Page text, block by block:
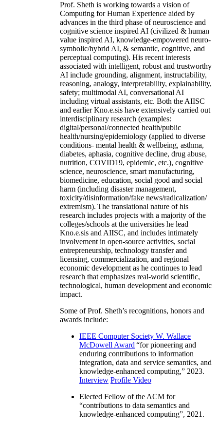
Prof. Sheth is working towards a vision of
Computing for Human Experience aided by
advances in the third phase of neuroscience and
cognitive science inspired AI (civilized & human
value inspired AI, knowledge-empowered neuro-
symbolic/hybrid AI, & semantic, cognitive, and
perceptual computing). His recent interests
associated with intelligent, robust and trustworthy
AI include grounding, alignment, instructability,
reasoning, analogy, interpretability, explainability,
safety; multimodal AI, conversational AI
including virtual assistants, etc. Both the AIISC
and earlier Kno.e.sis have extensively carried out
interdisciplinary research (examples:
digital/personal/connected health/public
health/nursing/epidemiology (applied to diverse
conditions- mental health & wellbeing, asthma,
diabetes, aphasia, cognitive decline, drug abuse,
nutrition, COVID19, epidemic, etc.), cognitive
science, neuroscience, smart manufacturing,
biomedicine, education, social good and social
harm (including disaster management,
toxicity/disinformation/fake news/radicalization/
extremism). The translational nature of his
research includes projects with a majority of the
colleges/schools at the universities he lead
Kno.e.sis and AIISC, and includes intimately
involvement in open-source activities, social
entrepreneurship, technology transfer and
licensing, commercialization, and regional
economic development as he continues to lead
research that emphasizes real-world scientific,
technological, human development and economic
impact.
Some of Prof. Sheth’s recognitions, honors and
awards include:
IEEE Computer Society W. Wallace
McDowell Award “for pioneering and
enduring contributions to information
integration, data and service semantics, and
knowledge-enhanced computing,” 2023.
Interview Profile Video
Elected Fellow of the ACM for
“contributions to data semantics and
knowledge-enhanced computing”, 2021.